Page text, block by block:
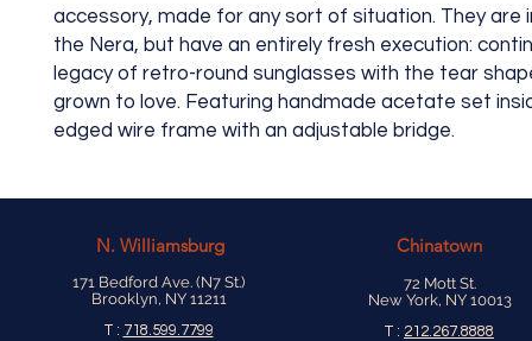
accessory, made for any sort of situation. They are
the Nera, but have an entirely fresh execution:
legacy of retro-round sunglasses with the tear
grown to love. Featuring handmade acetate set
edged wire frame with an adjustable bridge.
N. Williamsburg
171 Bedford Ave. (N7 St.)
Brooklyn, NY 11211
T : 718.599.7799
Chinatown
72 Mott St.
New York, NY 10013
T : 212.267.8888